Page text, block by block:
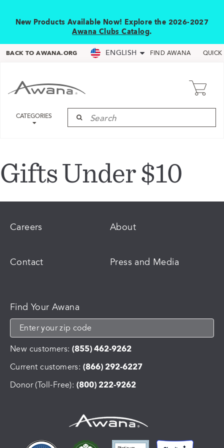
New Products Available Now! Explore the 2026-2027
Awana Clubs Catalog.
BACK TO AWANA.ORG ENGLISH FIND AWANA QUICK
CATEGORIES
Gifts Under $10
Careers About
Contact Press and Media
Find Your Awana
New customers: (855) 462-9262
Current customers: (866) 292-6227
Donor (Toll-Free): (800) 222-9262